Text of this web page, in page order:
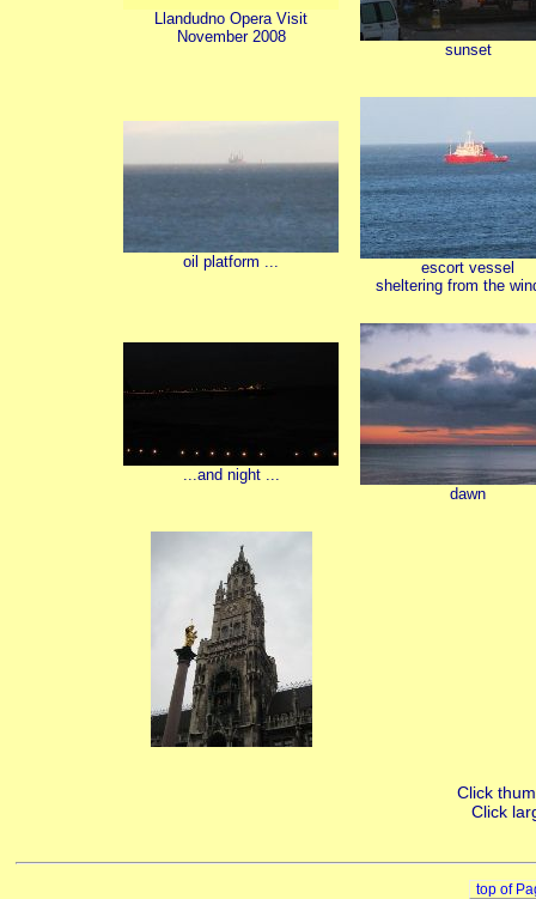
Llandudno Opera Visit
November 2008
sunset
oil platform ...
escort vessel
sheltering from the
...and night ...
dawn
Click
Click
top of